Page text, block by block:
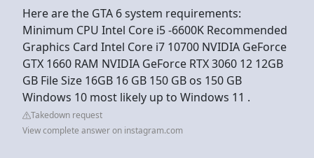
Here are the GTA 6 system requirements:
Minimum CPU Intel Core i5 -6600K Recommended
Graphics Card Intel Core i7 10700 NVIDIA GeForce
GTX 1660 RAM NVIDIA GeForce RTX 3060 12 12GB
GB File Size 16GB 16 GB 150 GB os 150 GB
Windows 10 most likely up to Windows 11 .
Takedown request
View complete answer on instagram.com